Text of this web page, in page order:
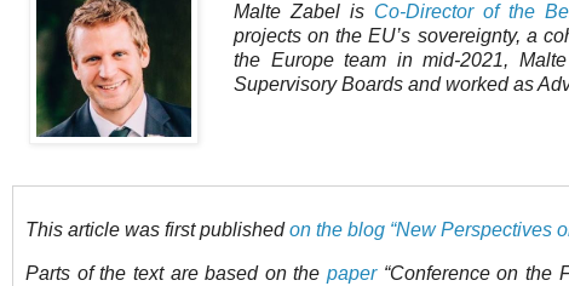
Malte Zabel is Co-Director of the
projects on the EU’s sovereignty, a
the Europe team in mid-2021,
Supervisory Boards and worked as
This article was first publishedon the blog “New Perspectives
Parts of the text are based on thepaper“Conference on the